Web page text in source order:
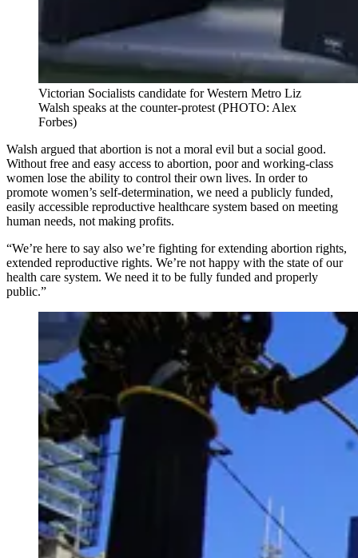
Victorian Socialists candidate for Western Metro Liz
Walsh speaks at the counter-protest (PHOTO: Alex
Forbes)
Walsh argued that abortion is not a moral evil but a social good.
Without free and easy access to abortion, poor and working-class
women lose the ability to control their own lives. In order to
promote women’s self-determination, we need a publicly funded,
easily accessible reproductive healthcare system based on meeting
human needs, not making profits.
“We’re here to say also we’re fighting for extending abortion rights,
extended reproductive rights. We’re not happy with the state of our
health care system. We need it to be fully funded and properly
public.”